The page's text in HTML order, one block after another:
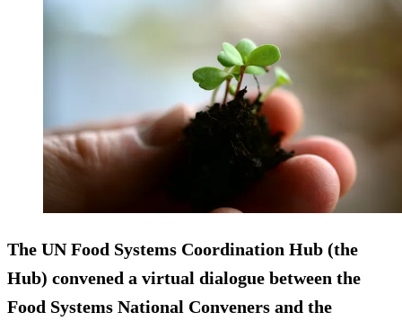
The UN Food Systems Coordination Hub (the
Hub) convened a virtual dialogue between the
Food Systems National Conveners and the